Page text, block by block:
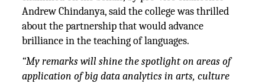
Andrew Chindanya, said the college was thrilled
about the partnership that would advance
brilliance in the teaching of languages.
“My remarks will shine the spotlight on areas of
application of big data analytics in arts, culture